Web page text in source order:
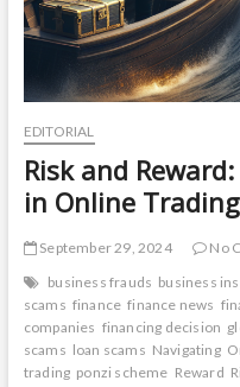
EDITORIAL
Risk and
in Online Trading
September 29, 2024
No
business frauds business
scams finance finance news
companies financing decision
scams loan scams Navigating
trading ponzi scheme Reward